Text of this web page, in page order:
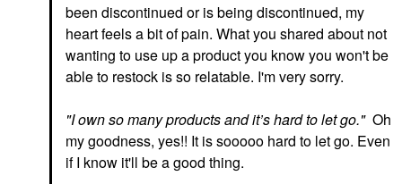
$36.00
YVES SAINT LAURENT TOWER 28 BEAUTY
Tower 28 Beauty
been discontinued or is being discontinued, my
heart feels a bit of pain. What you shared about not
wanting to use up a product you know you won't be
able to restock is so relatable. I'm very sorry.
"I own so many products and it’s hard to let go." Oh
my goodness, yes!! It is sooooo hard to let go. Even
if I know it'll be a good thing.